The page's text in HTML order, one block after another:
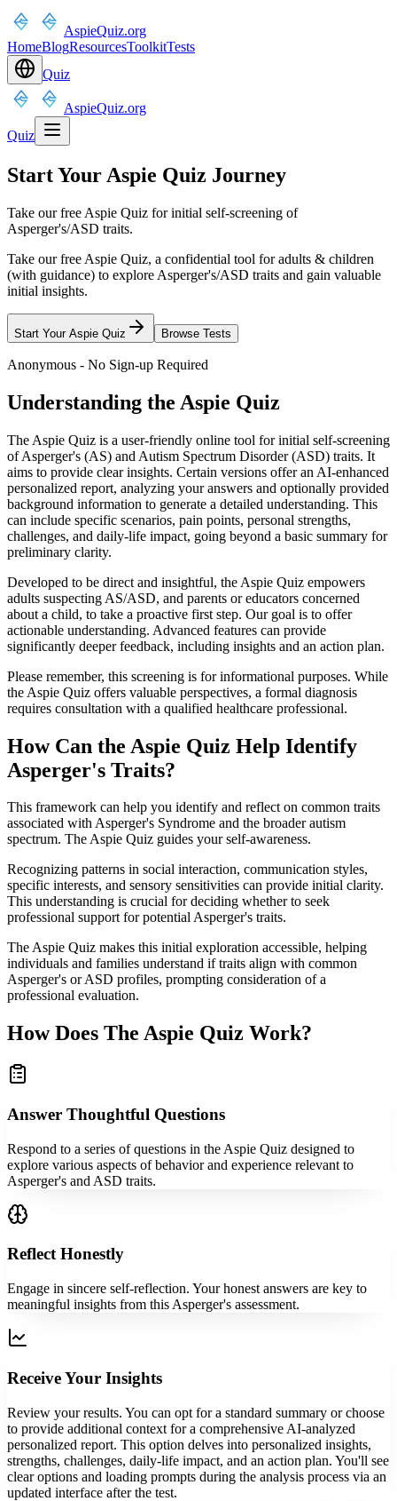
AspieQuiz.org
HomeBlogResourcesToolkitTests
Quiz
AspieQuiz.org
Quiz
Start Your Aspie Quiz Journey
Take our free Aspie Quiz for initial self-screening of
Asperger's/ASD traits.
Take our free Aspie Quiz, a confidential tool for adults & children
(with guidance) to explore Asperger's/ASD traits and gain valuable
initial insights.
Start Your Aspie Quiz Browse Tests
Anonymous - No Sign-up Required
Understanding the Aspie Quiz
The Aspie Quiz is a user-friendly online tool for initial self-screening
of Asperger's (AS) and Autism Spectrum Disorder (ASD) traits. It
aims to provide clear insights. Certain versions offer an AI-enhanced
personalized report, analyzing your answers and optionally provided
background information to generate a detailed understanding. This
can include specific scenarios, pain points, personal strengths,
challenges, and daily-life impact, going beyond a basic summary for
preliminary clarity.
Developed to be direct and insightful, the Aspie Quiz empowers
adults suspecting AS/ASD, and parents or educators concerned
about a child, to take a proactive first step. Our goal is to offer
actionable understanding. Advanced features can provide
significantly deeper feedback, including insights and an action plan.
Please remember, this screening is for informational purposes. While
the Aspie Quiz offers valuable perspectives, a formal diagnosis
requires consultation with a qualified healthcare professional.
How Can the Aspie Quiz Help Identify
Asperger's Traits?
This framework can help you identify and reflect on common traits
associated with Asperger's Syndrome and the broader autism
spectrum. The Aspie Quiz guides your self-awareness.
Recognizing patterns in social interaction, communication styles,
specific interests, and sensory sensitivities can provide initial clarity.
This understanding is crucial for deciding whether to seek
professional support for potential Asperger's traits.
The Aspie Quiz makes this initial exploration accessible, helping
individuals and families understand if traits align with common
Asperger's or ASD profiles, prompting consideration of a
professional evaluation.
How Does The Aspie Quiz Work?
Answer Thoughtful Questions
Respond to a series of questions in the Aspie Quiz designed to
explore various aspects of behavior and experience relevant to
Asperger's and ASD traits.
Reflect Honestly
Engage in sincere self-reflection. Your honest answers are key to
meaningful insights from this Asperger's assessment.
Receive Your Insights
Review your results. You can opt for a standard summary or choose
to provide additional context for a comprehensive AI-analyzed
personalized report. This option delves into personalized insights,
strengths, challenges, daily-life impact, and an action plan. You'll see
clear options and loading prompts during the analysis process via an
updated interface after the test.